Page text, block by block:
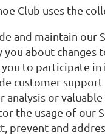
Club uses the
and maintain our
you about changes
to participate in
customer support
analysis or
the usage of our
prevent and